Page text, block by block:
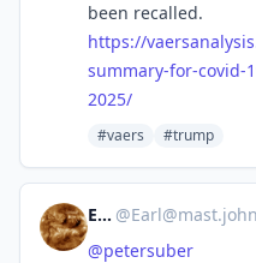
been recalled.
https://
summary-for-covid-
2025/
#vaers #trump
Earl @
@petersuber